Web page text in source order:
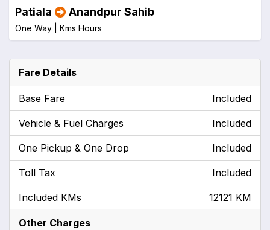
Patiala Anandpur Sahib
One Way | Kms Hours
Fare Details
Base Fare Included
Vehicle & Fuel Charges Included
One Pickup & One Drop Included
Toll Tax Included
Included KMs 12121 KM
Other Charges